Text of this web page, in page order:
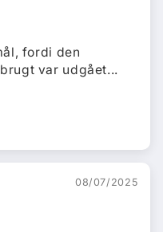
fordi den
var udgået...
08/07/2025